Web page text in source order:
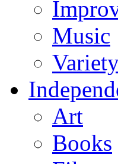
Music
Art
Books